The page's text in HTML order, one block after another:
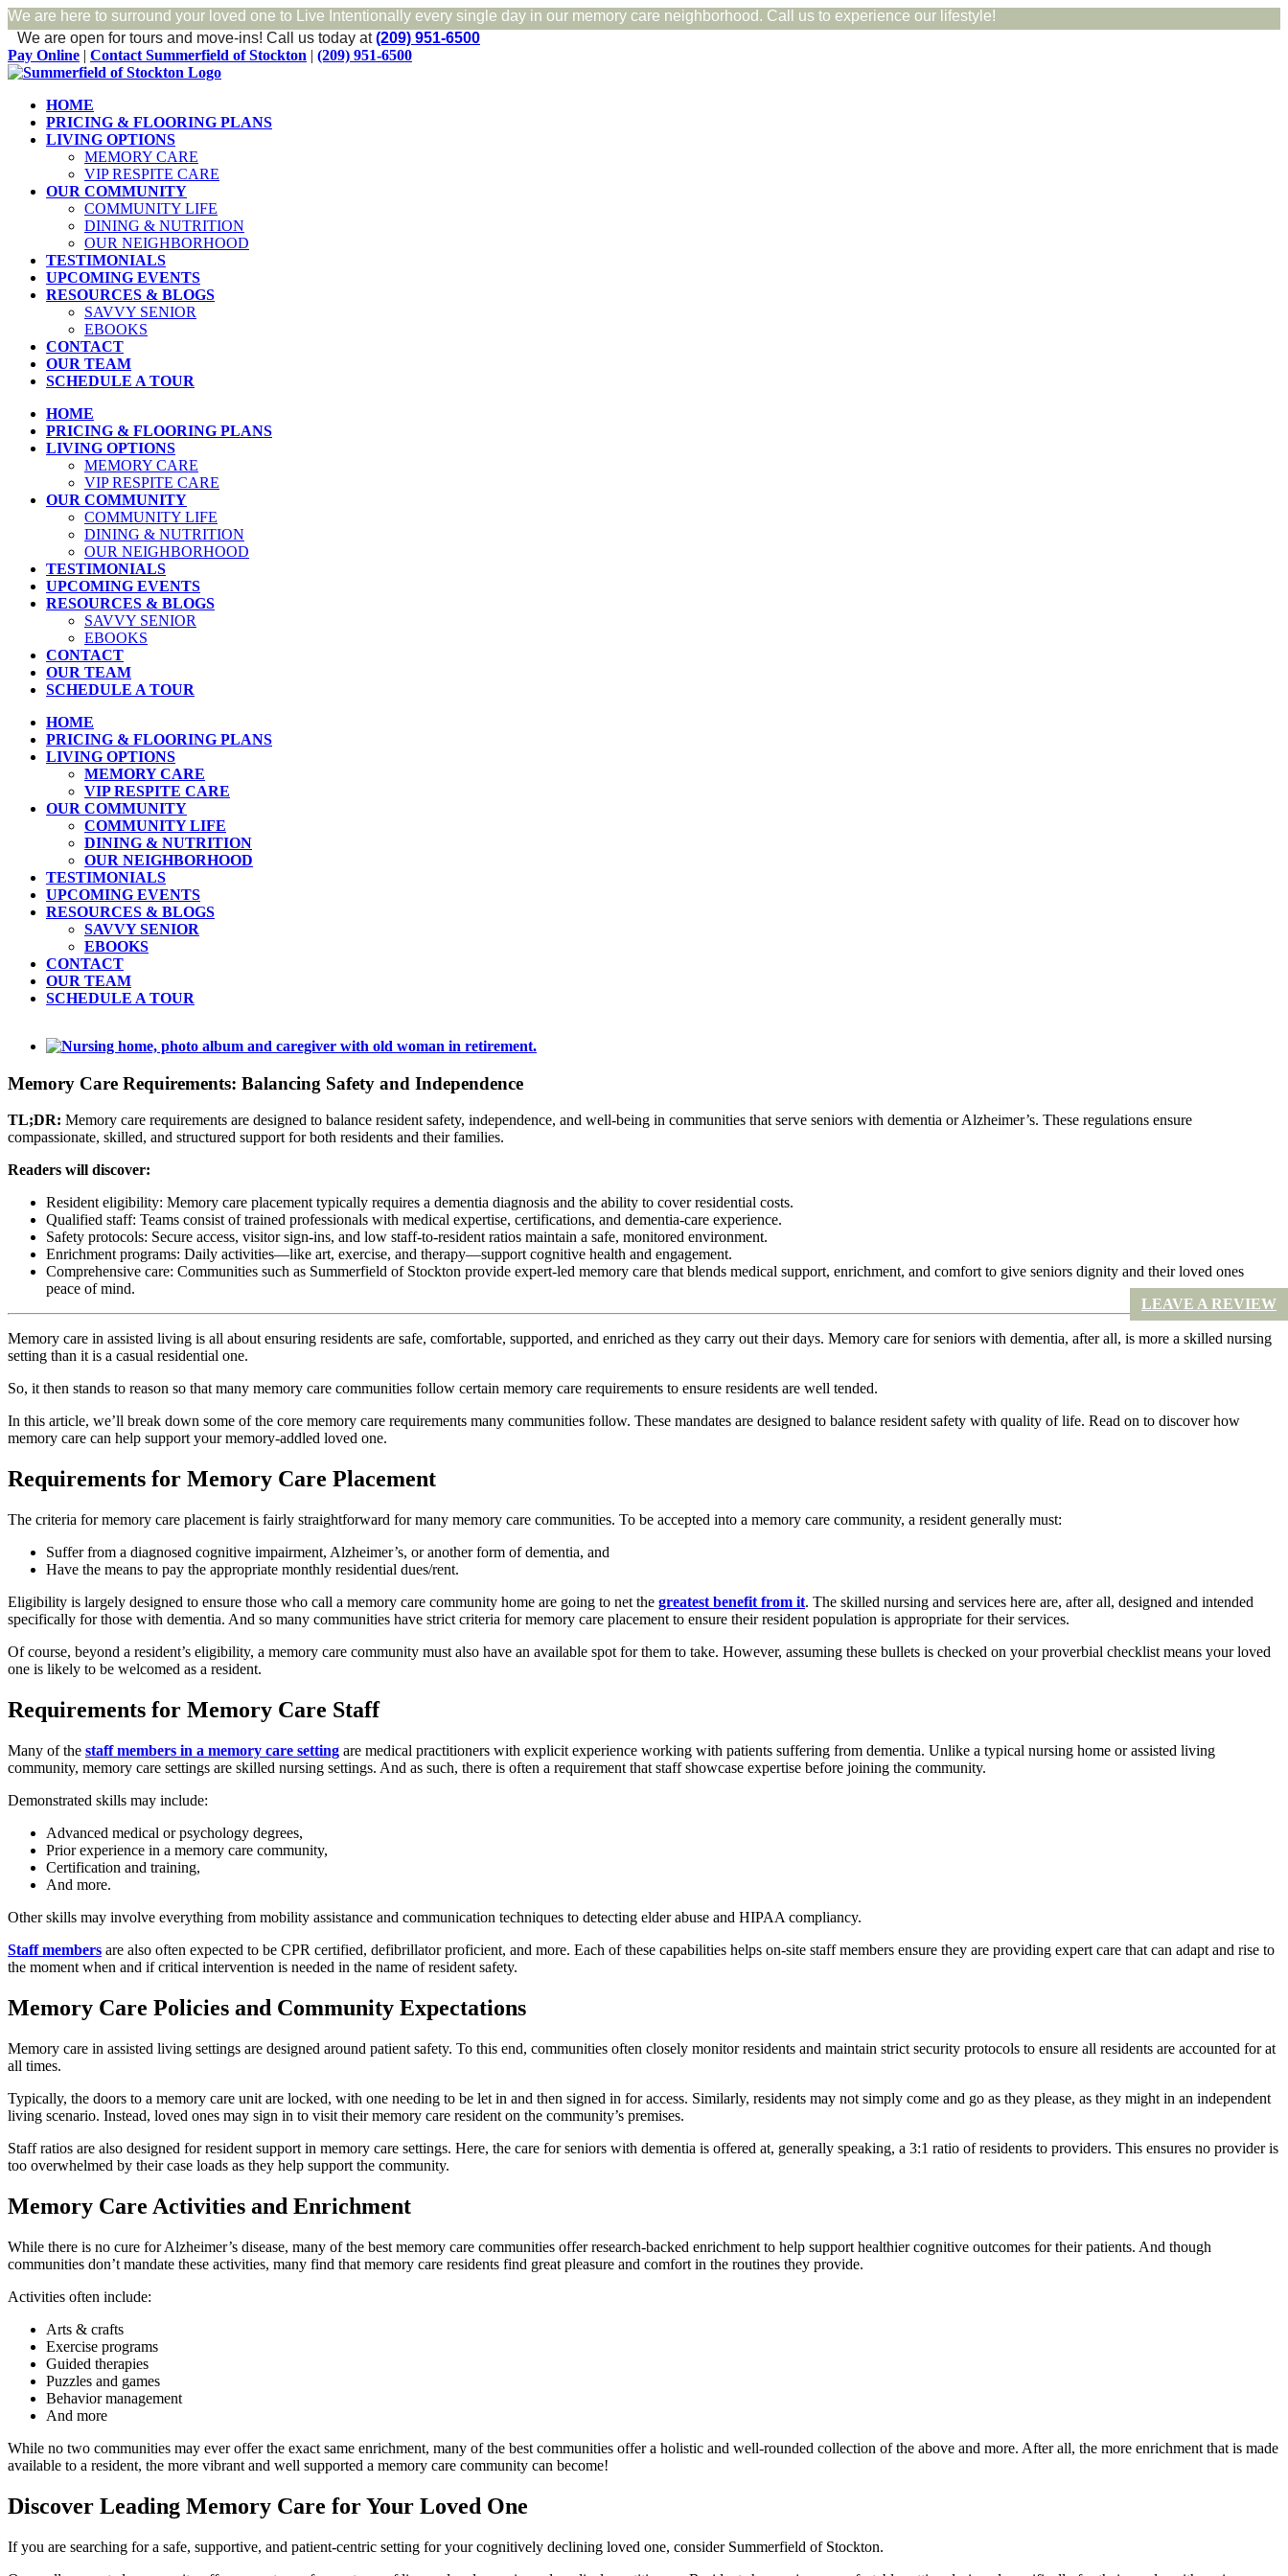
We are here to surround your loved one to Live Intentionally every single day in our memory care neighborhood. Call us to experience our lifestyle!
We are open for tours and move-ins! Call us today at(209) 951-6500
Skip
to
Facebook
Pay Online | Contact Summerfield of Stockton | (209) 951-6500
HOME
PRICING & FLOORING PLANS
LIVING OPTIONS
MEMORY CARE
VIP RESPITE CARE
OUR COMMUNITY
COMMUNITY LIFE
DINING & NUTRITION
OUR NEIGHBORHOOD
TESTIMONIALS
UPCOMING EVENTS
RESOURCES & BLOGS
SAVVY SENIOR
EBOOKS
CONTACT
OUR TEAM
SCHEDULE A TOUR
HOME
PRICING & FLOORING PLANS
LIVING OPTIONS
MEMORY CARE
VIP RESPITE CARE
OUR COMMUNITY
COMMUNITY LIFE
DINING & NUTRITION
OUR NEIGHBORHOOD
TESTIMONIALS
UPCOMING EVENTS
RESOURCES & BLOGS
SAVVY SENIOR
EBOOKS
CONTACT
OUR TEAM
SCHEDULE A TOUR
HOME
PRICING & FLOORING PLANS
LIVING OPTIONS
MEMORY CARE
VIP RESPITE CARE
OUR COMMUNITY
COMMUNITY LIFE
DINING & NUTRITION
OUR NEIGHBORHOOD
TESTIMONIALS
UPCOMING EVENTS
RESOURCES & BLOGS
SAVVY SENIOR
EBOOKS
CONTACT
OUR TEAM
SCHEDULE A TOUR
View
Image
Memory Care Requirements: Balancing Safety and Independence
TL;DR: Memory care requirements are designed to balance resident safety, independence, and well-being in communities that serve seniors with dementia or Alzheimer’s. These regulations ensure
compassionate, skilled, and structured support for both residents and their families.
Readers will discover:
Resident eligibility: Memory care placement typically requires a dementia diagnosis and the ability to cover residential costs.
Qualified staff: Teams consist of trained professionals with medical expertise, certifications, and dementia-care experience.
Safety protocols: Secure access, visitor sign-ins, and low staff-to-resident ratios maintain a safe, monitored environment.
Enrichment programs: Daily activities—like art, exercise, and therapy—support cognitive health and engagement.
Comprehensive care: Communities such as Summerfield of Stockton provide expert-led memory care that blends medical support, enrichment, and comfort to give seniors dignity and their loved ones
peace of mind.
Memory care in assisted living is all about ensuring residents are safe, comfortable, supported, and enriched as they carry out their days. Memory care for seniors with dementia, after all, is more a skilled nursing
setting than it is a casual residential one.
So, it then stands to reason so that many memory care communities follow certain memory care requirements to ensure residents are well tended.
In this article, we’ll break down some of the core memory care requirements many communities follow. These mandates are designed to balance resident safety with quality of life. Read on to discover how
memory care can help support your memory-addled loved one.
Requirements for Memory Care Placement
The criteria for memory care placement is fairly straightforward for many memory care communities. To be accepted into a memory care community, a resident generally must:
Suffer from a diagnosed cognitive impairment, Alzheimer’s, or another form of dementia, and
Have the means to pay the appropriate monthly residential dues/rent.
Eligibility is largely designed to ensure those who call a memory care community home are going to net the greatest benefit from it. The skilled nursing and services here are, after all, designed and intended
specifically for those with dementia. And so many communities have strict criteria for memory care placement to ensure their resident population is appropriate for their services.
Of course, beyond a resident’s eligibility, a memory care community must also have an available spot for them to take. However, assuming these bullets is checked on your proverbial checklist means your loved
one is likely to be welcomed as a resident.
Requirements for Memory Care Staff
Many of the staff members in a memory care setting are medical practitioners with explicit experience working with patients suffering from dementia. Unlike a typical nursing home or assisted living
community, memory care settings are skilled nursing settings. And as such, there is often a requirement that staff showcase expertise before joining the community.
Demonstrated skills may include:
Advanced medical or psychology degrees,
Prior experience in a memory care community,
Certification and training,
And more.
Other skills may involve everything from mobility assistance and communication techniques to detecting elder abuse and HIPAA compliancy.
Staff members are also often expected to be CPR certified, defibrillator proficient, and more. Each of these capabilities helps on-site staff members ensure they are providing expert care that can adapt and rise to
the moment when and if critical intervention is needed in the name of resident safety.
Memory Care Policies and Community Expectations
Memory care in assisted living settings are designed around patient safety. To this end, communities often closely monitor residents and maintain strict security protocols to ensure all residents are accounted for at
all times.
Typically, the doors to a memory care unit are locked, with one needing to be let in and then signed in for access. Similarly, residents may not simply come and go as they please, as they might in an independent
living scenario. Instead, loved ones may sign in to visit their memory care resident on the community’s premises.
Staff ratios are also designed for resident support in memory care settings. Here, the care for seniors with dementia is offered at, generally speaking, a 3:1 ratio of residents to providers. This ensures no provider is
too overwhelmed by their case loads as they help support the community.
Memory Care Activities and Enrichment
While there is no cure for Alzheimer’s disease, many of the best memory care communities offer research-backed enrichment to help support healthier cognitive outcomes for their patients. And though
communities don’t mandate these activities, many find that memory care residents find great pleasure and comfort in the routines they provide.
Activities often include:
Arts & crafts
Exercise programs
Guided therapies
Puzzles and games
Behavior management
And more
While no two communities may ever offer the exact same enrichment, many of the best communities offer a holistic and well-rounded collection of the above and more. After all, the more enrichment that is made
available to a resident, the more vibrant and well supported a memory care community can become!
Discover Leading Memory Care for Your Loved One
If you are searching for a safe, supportive, and patient-centric setting for your cognitively declining loved one, consider Summerfield of Stockton.
LEAVE A REVIEW